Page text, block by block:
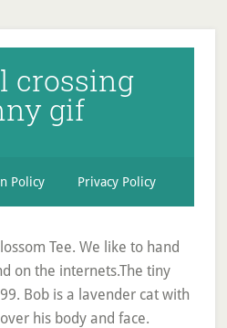
crossing
gif
Policy Privacy Policy
Tee. We like to hand
on the internets.The tiny
Bob is a lavender cat with
his body and face.